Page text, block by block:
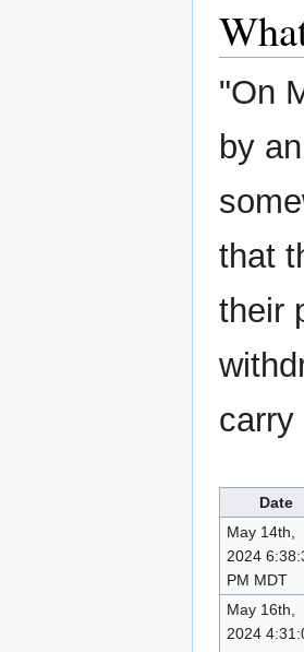
"On
by
that
their
Date
May 14th,
2024
PM MDT
May 16th,
2024